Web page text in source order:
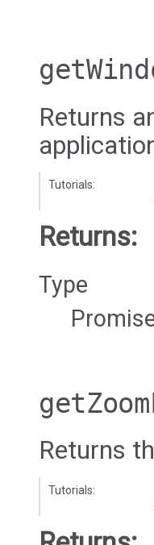
Returns
Tutorials:
Returns:
Type
Returns
Tutorials: